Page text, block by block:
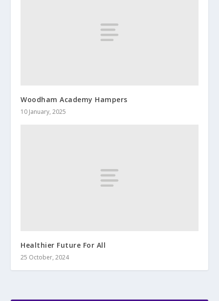
Woodham Academy Hampers
10 January, 2025
Healthier Future For All
25 October, 2024